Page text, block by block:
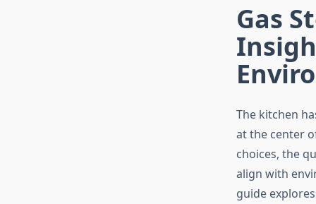
Gas
The kitchen
at the center
choices, the
align with
guide